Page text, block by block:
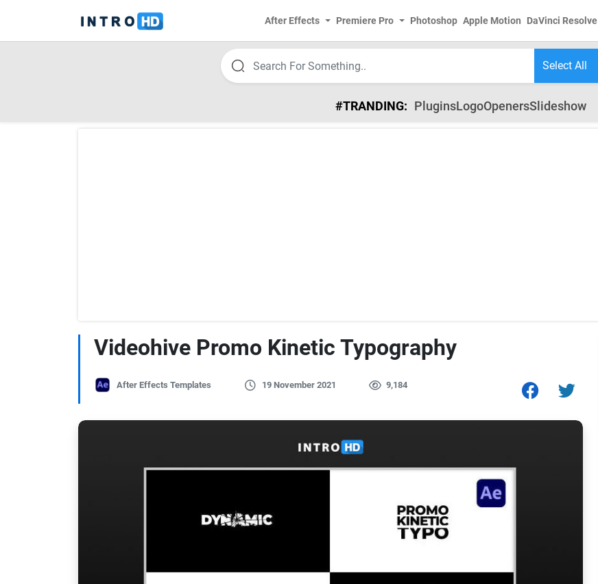
After Effects Premiere Pro Photoshop Apple Motion DaVinci Resolve
#TRANDING: PluginsLogoOpenersSlideshow
Videohive Promo Kinetic Typography
After Effects Templates 19 November 2021 9,184